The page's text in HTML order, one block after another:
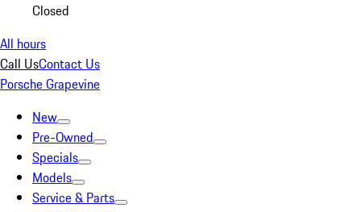
Closed
All hours
Call UsContact Us
Porsche Grapevine
New
Pre-Owned
Specials
Models
Service & Parts